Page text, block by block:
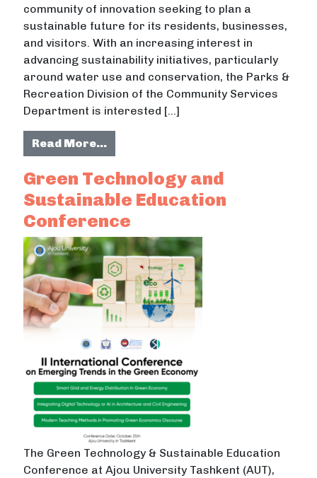
community of innovation seeking to plan a
sustainable future for its residents, businesses,
and visitors. With an increasing interest in
advancing sustainability initiatives, particularly
around water use and conservation, the Parks &
Recreation Division of the Community Services
Department is interested […]
Read More…from Sustainable Landscape
Green Technology and
Sustainable Education
Conference
The Green Technology & Sustainable Education
Conference at Ajou University Tashkent (AUT),